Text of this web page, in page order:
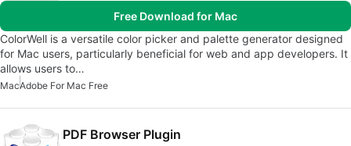
Free Download for Mac
ColorWell is a versatile color picker and palette generator designed
for Mac users, particularly beneficial for web and app developers. It
allows users to…
MacAdobe For Mac Free
PDF Browser Plugin